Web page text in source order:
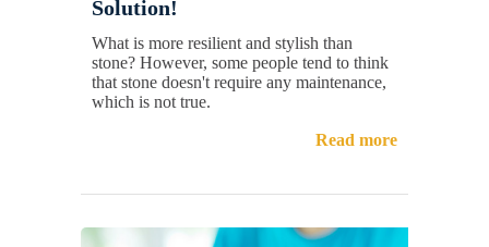
Solution!
What is more resilient and stylish than
stone? However, some people tend to think
that stone doesn't require any maintenance,
which is not true.
Read more